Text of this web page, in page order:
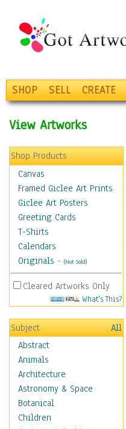
SHOP SELL CREATE
View Artworks
Shop Products
Canvas
Framed Giclee Art Prints
Giclee Art Posters
Greeting Cards
T-Shirts
Calendars
Originals - (Not Sold)
Cleared Artworks Only
What's This?
Subject
All
Abstract
Animals
Architecture
Astronomy & Space
Botanical
Children